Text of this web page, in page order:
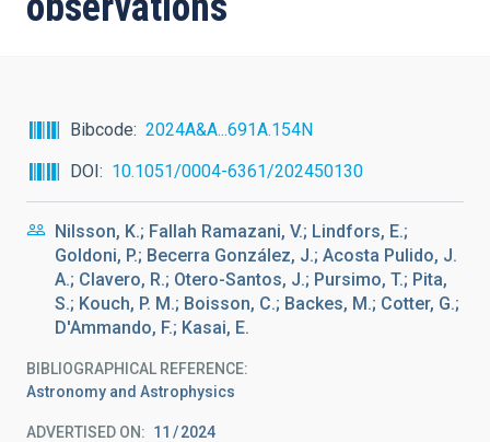
Bibcode
2024A&A...691A.154N
DOI
10.1051/0004-6361/202450130
Nilsson, K.; Fallah Ramazani, V.; Lindfors, E.;
Goldoni, P.; Becerra González, J.; Acosta Pulido, J.
A.; Clavero, R.; Otero-Santos, J.; Pursimo, T.; Pita,
S.; Kouch, P. M.; Boisson, C.; Backes, M.; Cotter, G.;
D'Ammando, F.; Kasai, E.
BIBLIOGRAPHICAL REFERENCE
Astronomy and Astrophysics
ADVERTISED ON: 11 2024